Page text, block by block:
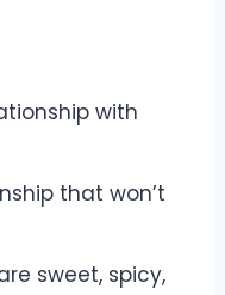
with
that won’t
sweet, spicy,